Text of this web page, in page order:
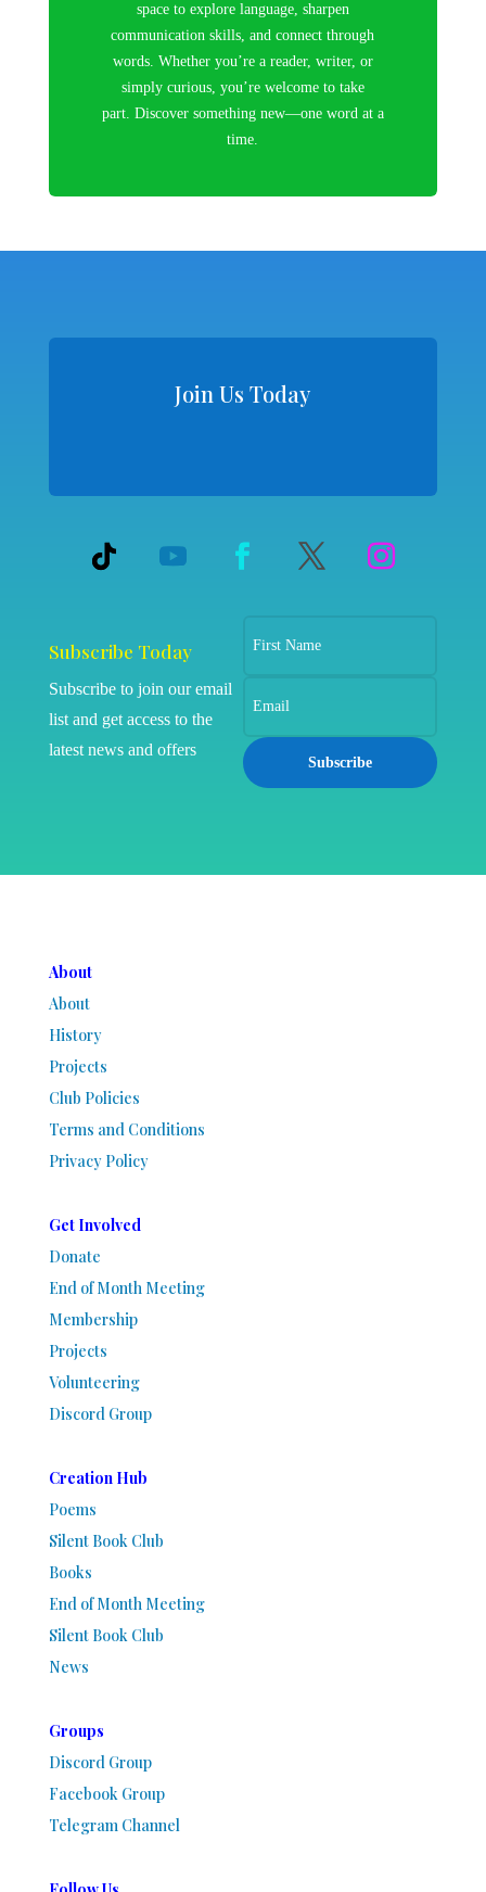
space to explore language, sharpen
communication skills, and connect through
words. Whether you’re a reader, writer, or
simply curious, you’re welcome to take
part. Discover something new—one word at a
time.
Join Us Today
Subscribe Today
Subscribe to join our email
list and get access to the
latest news and offers
Subscribe
About
About
History
Projects
Club Policies
Terms and Conditions
Privacy Policy
Get Involved
Donate
End of Month Meeting
Membership
Projects
Volunteering
Discord Group
Creation Hub
Poems
Silent Book Club
Books
End of Month Meeting
Silent Book Club
News
Groups
Discord Group
Facebook Group
Telegram Channel